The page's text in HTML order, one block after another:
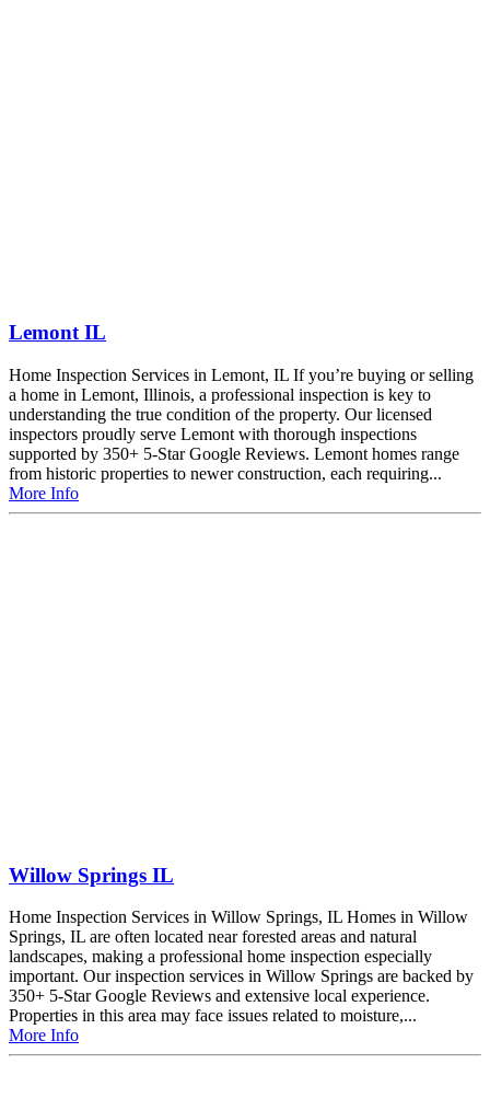
Lemont IL
Home Inspection Services in Lemont, IL If you’re buying or selling
a home in Lemont, Illinois, a professional inspection is key to
understanding the true condition of the property. Our licensed
inspectors proudly serve Lemont with thorough inspections
supported by 350+ 5-Star Google Reviews. Lemont homes range
from historic properties to newer construction, each requiring...
More Info
Willow Springs IL
Home Inspection Services in Willow Springs, IL Homes in Willow
Springs, IL are often located near forested areas and natural
landscapes, making a professional home inspection especially
important. Our inspection services in Willow Springs are backed by
350+ 5-Star Google Reviews and extensive local experience.
Properties in this area may face issues related to moisture,...
More Info